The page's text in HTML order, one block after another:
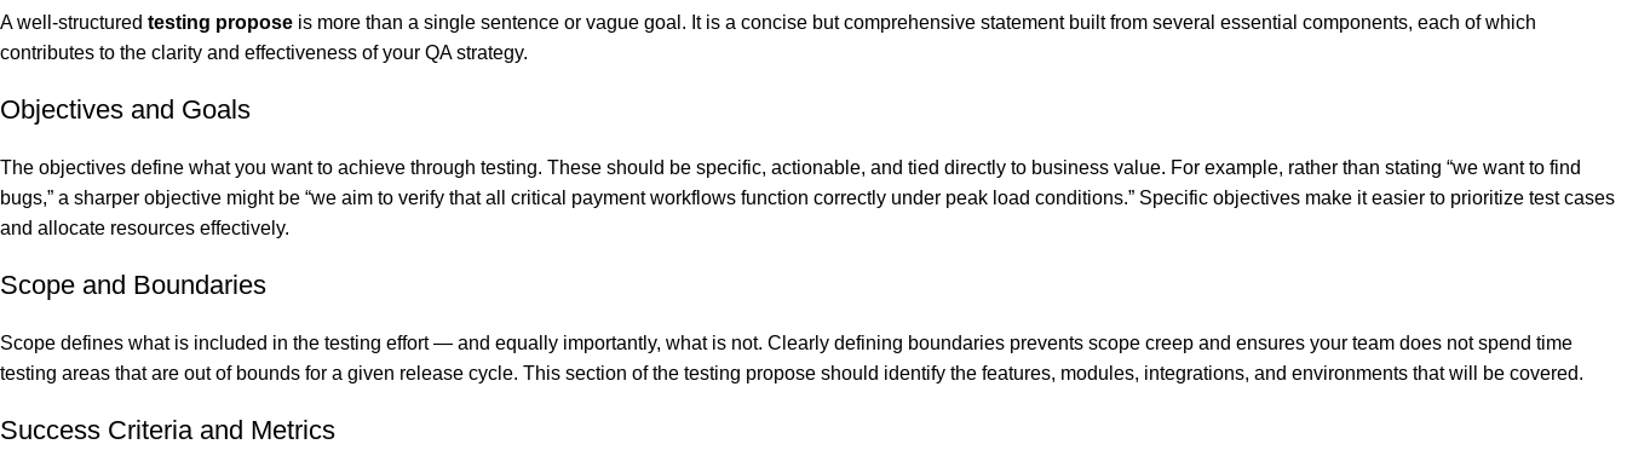
A well-structured testing propose is more than a single sentence or vague goal. It is a concise but comprehensive statement built from several essential components, each of which
contributes to the clarity and effectiveness of your QA strategy.
Objectives and Goals
The objectives define what you want to achieve through testing. These should be specific, actionable, and tied directly to business value. For example, rather than stating “we want to find
bugs,” a sharper objective might be “we aim to verify that all critical payment workflows function correctly under peak load conditions.” Specific objectives make it easier to prioritize test cases
and allocate resources effectively.
Scope and Boundaries
Scope defines what is included in the testing effort — and equally importantly, what is not. Clearly defining boundaries prevents scope creep and ensures your team does not spend time
testing areas that are out of bounds for a given release cycle. This section of the testing propose should identify the features, modules, integrations, and environments that will be covered.
Success Criteria and Metrics